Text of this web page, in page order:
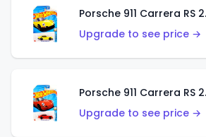
Porsche 911 Carrera RS
Upgrade to see price →
Porsche 911 Carrera RS
Upgrade to see price →